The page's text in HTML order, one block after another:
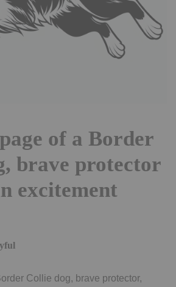
of a Border
brave protector
excitement
Collie dog, brave protector,